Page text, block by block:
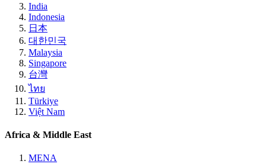
India
Indonesia
日本
대한민국
Malaysia
Singapore
台灣
ไทย
Türkiye
Việt Nam
Africa & Middle East
MENA